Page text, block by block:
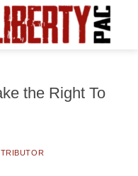
the Right To